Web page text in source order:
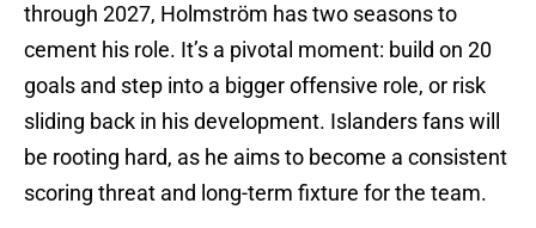
through 2027, Holmström has two seasons to
cement his role. It’s a pivotal moment: build on 20
goals and step into a bigger offensive role, or risk
sliding back in his development. Islanders fans will
be rooting hard, as he aims to become a consistent
scoring threat and long-term fixture for the team.